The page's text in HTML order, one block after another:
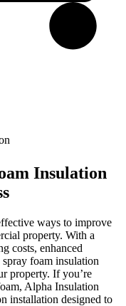
Insulation
ways to improve
property. With a
costs, enhanced
foam insulation
property. If you’re
Alpha Insulation
installation designed to